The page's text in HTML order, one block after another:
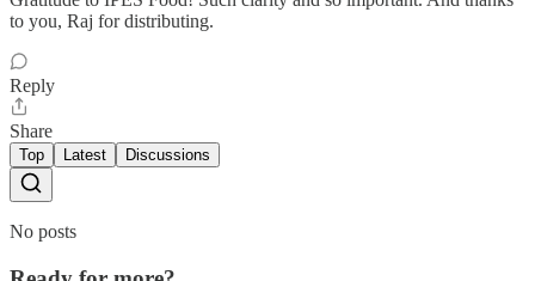
to you, Raj for distributing.
Reply
Share
Top Latest Discussions
No posts